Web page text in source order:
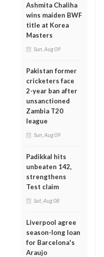
Ashmita Chaliha
wins maiden BWF
title at Korea
Masters
Sun, Aug 09
Pakistan former
cricketers face
2-year ban after
unsanctioned
Zambia T20
league
Sun, Aug 09
Padikkal hits
unbeaten 142,
strengthens
Test claim
Sat, Aug 08
Liverpool agree
season-long loan
for Barcelona's
Araujo